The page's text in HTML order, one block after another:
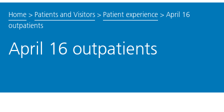
Home> Patients and Visitors> Patient experience> April 16
outpatients
April 16 outpatients